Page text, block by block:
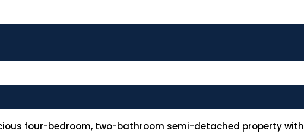
four-bedroom, two-bathroom semi-detached property with